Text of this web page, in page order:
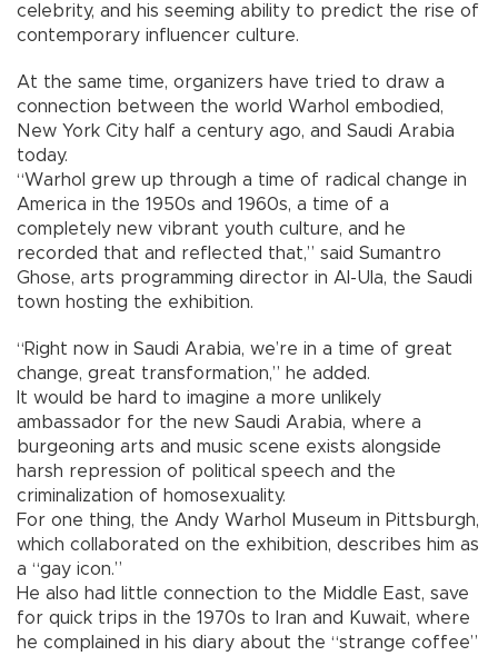
celebrity, and his seeming ability to predict the rise of
contemporary influencer culture.
At the same time, organizers have tried to draw a
connection between the world Warhol embodied,
New York City half a century ago, and Saudi Arabia
today.
“Warhol grew up through a time of radical change in
America in the 1950s and 1960s, a time of a
completely new vibrant youth culture, and he
recorded that and reflected that,” said Sumantro
Ghose, arts programming director in Al-Ula, the Saudi
town hosting the exhibition.
“Right now in Saudi Arabia, we’re in a time of great
change, great transformation,” he added.
It would be hard to imagine a more unlikely
ambassador for the new Saudi Arabia, where a
burgeoning arts and music scene exists alongside
harsh repression of political speech and the
criminalization of homosexuality.
For one thing, the Andy Warhol Museum in Pittsburgh,
which collaborated on the exhibition, describes him as
a “gay icon.”
He also had little connection to the Middle East, save
for quick trips in the 1970s to Iran and Kuwait, where
he complained in his diary about the “strange coffee”